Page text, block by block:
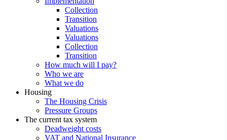
Collection
Transition
Valuations
Valuations
Collection
Transition
How much will I pay?
Who we are
What we do
Housing
The Housing Crisis
Pressure Groups
The current tax system
Deadweight costs
VAT and National Insurance